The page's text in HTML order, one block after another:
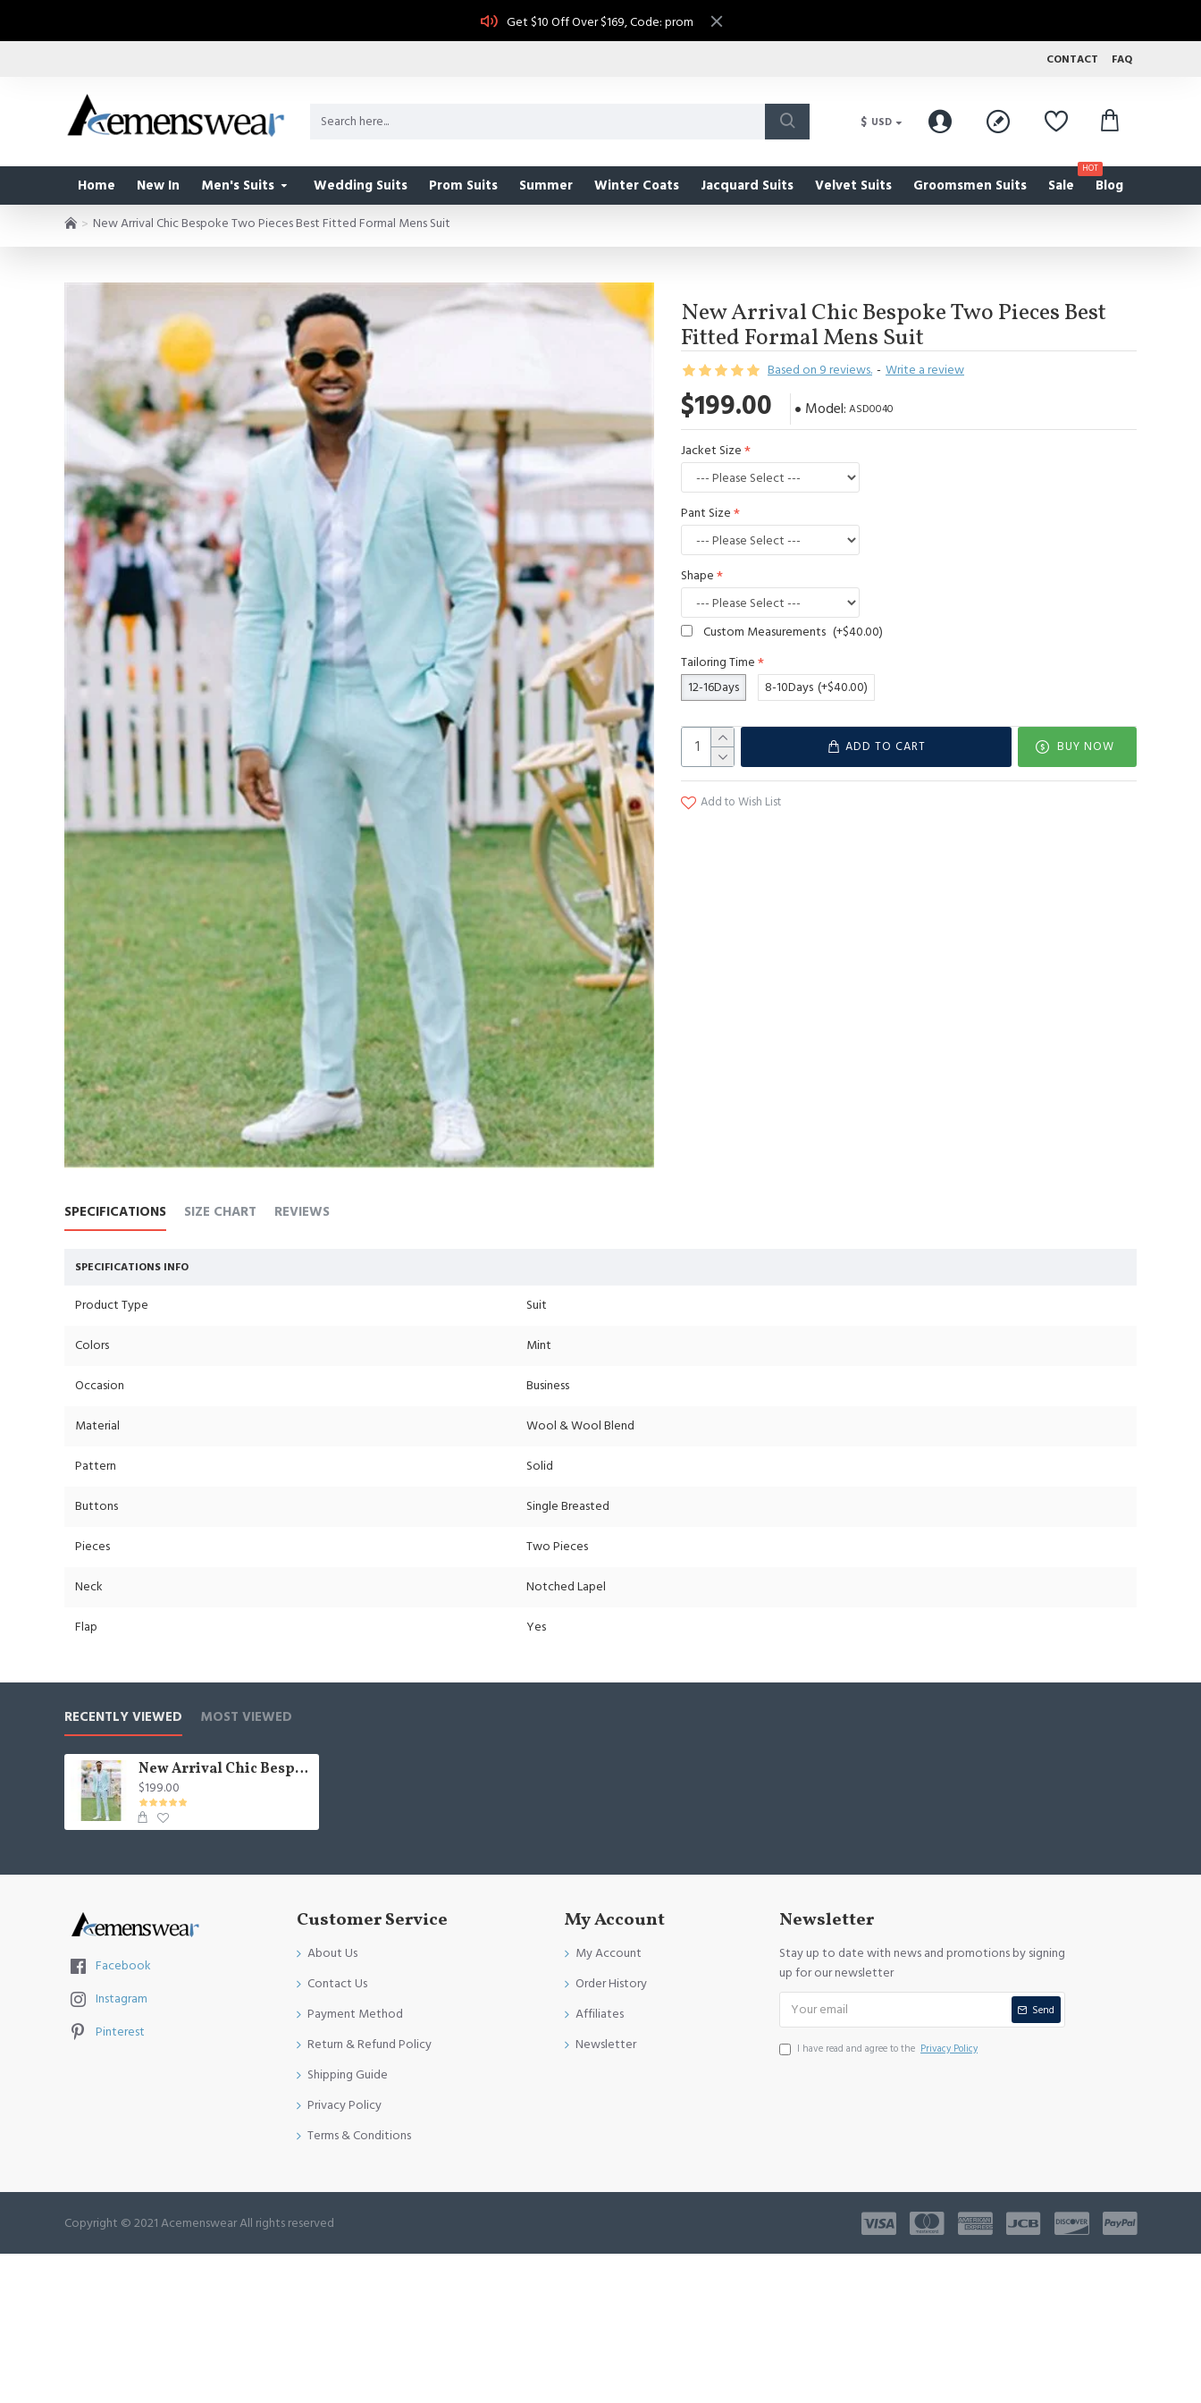
Get $10 Off Over $169, Code: prom
CONTACT FAQ
$ USD
Home New In Men's Suits Wedding Suits Prom Suits Summer Winter Coats Jacquard Suits Velvet Suits Groomsmen Suits Sale
HOT
Blog
New Arrival Chic Bespoke Two Pieces Best Fitted Formal Mens Suit
New Arrival Chic Bespoke Two Pieces Best
Fitted Formal Mens Suit
Based on 9 reviews. - Write a review
$199.00 Model: ASD0040
Jacket Size
Pant Size
Shape
Custom Measurements (+$40.00)
Tailoring Time
12-16Days
8-10Days (+$40.00)
ADD TO CART BUY NOW
Add to Wish List
SPECIFICATIONS SIZE CHART REVIEWS
SPECIFICATIONS INFO
Product Type Suit
Colors Mint
Occasion Business
Material Wool & Wool Blend
Pattern Solid
Buttons Single Breasted
Pieces Two Pieces
Neck Notched Lapel
Flap Yes
RECENTLY VIEWED MOST VIEWED
New Arrival Chic Bespoke Two Pieces Best Fitted Formal Mens Suit
$199.00
Facebook
Instagram
Pinterest
Customer Service
About Us
Contact Us
Payment Method
Return & Refund Policy
Shipping Guide
Privacy Policy
Terms & Conditions
My Account
My Account
Order History
Affiliates
Newsletter
Newsletter
Stay up to date with news and promotions by signing
up for our newsletter
Send
I have read and agree to the Privacy Policy
Copyright © 2021 Acemenswear All rights reserved